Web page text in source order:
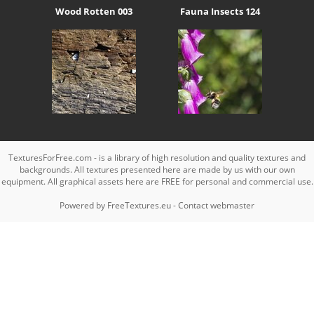
Wood Rotten 003 Fauna Insects 124
TexturesForFree.com - is a library of high resolution and quality textures and
backgrounds. All textures presented here are made by us with our own
equipment. All graphical assets here are FREE for personal and commercial use.
Powered by FreeTextures.eu-Contact webmaster